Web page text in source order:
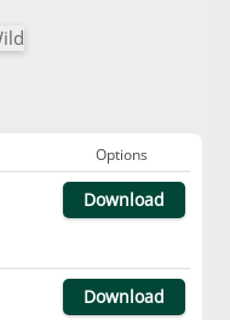
Options
Download
Download